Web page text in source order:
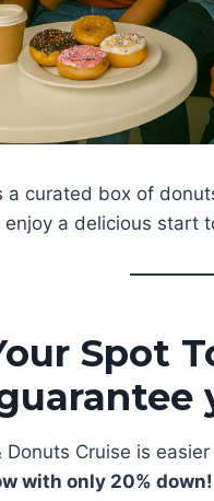
a curated box of
a delicious start
Spot
Donuts Cruise is
with only 20% down!